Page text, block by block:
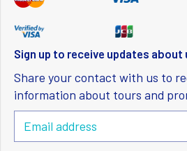
Sign up to receive updates about
Share your contact with us to
information about tours and